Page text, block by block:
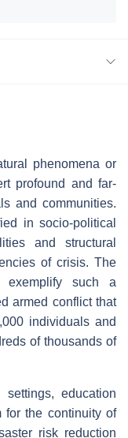
phenomena or
profound and far-
and communities.
in socio-political
and structural
of crisis. The
exemplify such a
armed conflict that
individuals and
of thousands of
education
for the continuity of
risk reduction